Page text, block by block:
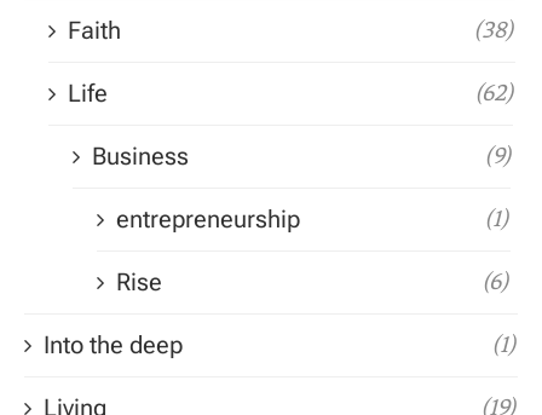
Faith (38)
Life (62)
Business (9)
entrepreneurship (1)
Rise (6)
Into the deep (1)
Living (19)